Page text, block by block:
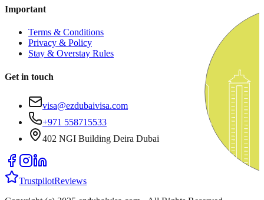
Important
Terms & Conditions
Privacy & Policy
Stay & Overstay Rules
Get in touch
visa@ezdubaivisa.com
+971 558715533
402 NGI Building Deira Dubai
TrustpilotReviews